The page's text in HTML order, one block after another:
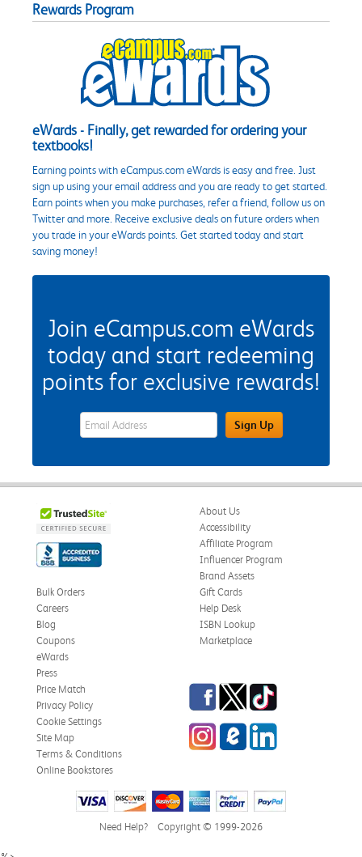
Rewards Program
eWards - Finally, get rewarded for ordering your
textbooks!
Earning points with eCampus.com eWards is easy and free. Just
sign up using your email address and you are ready to get started.
Earn points when you make purchases, refer a friend, follow us on
Twitter and more. Receive exclusive deals on future orders when
you trade in your eWards points. Get started today and start
saving money!
Join eCampus.com eWards
today and start redeeming
points for exclusive rewards!
eWards Sign Up Email Address FieldSign Up
About Us
Accessibility
Affiliate Program
Influencer Program
Brand Assets
Bulk Orders
Careers
Blog
Coupons
eWards
Gift Cards
Help Desk
ISBN Lookup
Marketplace
Press
Price Match
Privacy Policy
Cookie Settings
Site Map
Terms & Conditions
Online Bookstores
Facebook
TwitterTikTok
InstagrameCampus Blog
LinkedIn
Need Help? Copyright © 1999-2026